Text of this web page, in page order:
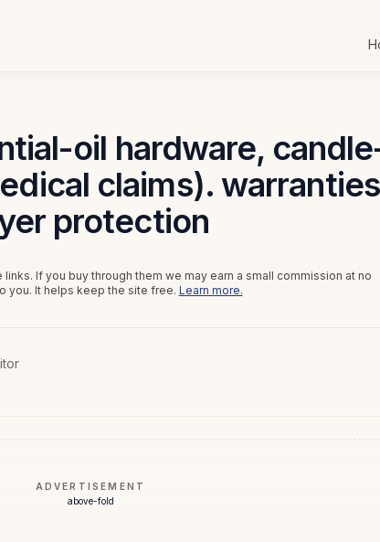
oil hardware,
claims).
protection
If you buy through them we may earn a small commission at no
you. It helps keep the site free. Learn more.
ADVERTISEMENT
above-fold